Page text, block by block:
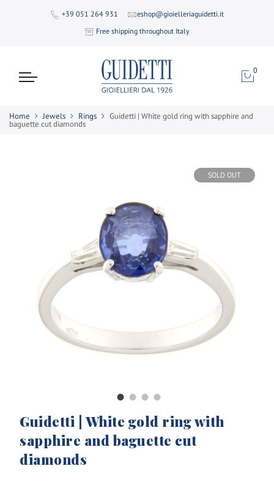
+39 051 264 931
eshop@gioielleriaguidetti.it
Free shipping throughout Italy
0
Home Jewels Rings Guidetti | White gold ring with sapphire and
baguette cut diamonds
SOLD OUT
Guidetti | White gold ring with
sapphire and baguette cut
diamonds